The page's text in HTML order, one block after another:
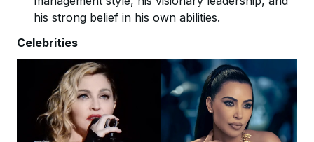
his strong belief in his own abilities.
Celebrities